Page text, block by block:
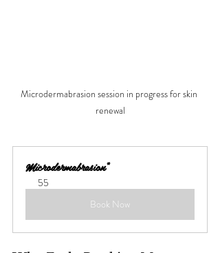
Microdermabrasion session in progress for skin
renewal
Microdermabrasion*
55
Book Now